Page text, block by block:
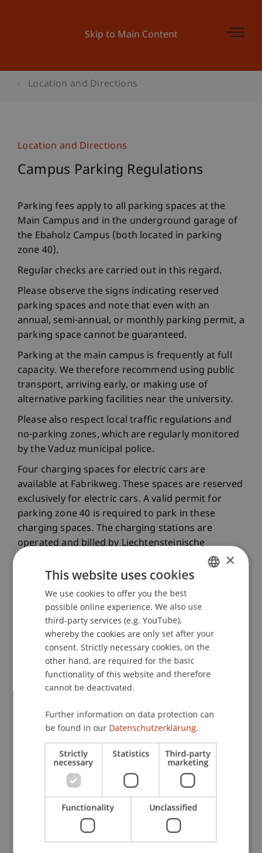
Skip to Main Content
Location and Directions
Location and Directions
Campus Parking Regulations
Parking fees apply to all parking spaces at the
Main Campus and in the underground garage of
the Ebaholz Campus (both located in parking
zone 40).
Regular checks are carried out in this regard.
Please observe the signs indicating reserved
parking spaces and note that even with an
annual, semi-annual, or monthly parking permit, a
parking space cannot be guaranteed.
Parking at the main campus is frequently at full
capacity. We therefore recommend using public
transport, arriving early, or making use of
alternative parking facilities near the university.
Please also respect local traffic regulations and
no-parking zones, which are regularly monitored
by the Vaduz municipal police.
Four charging spaces for electric cars are
available at Fabrikweg. These spaces are reserved
exclusively for electric cars. A valid permit for
parking zone 40 is required to park in these
charging spaces. The charging stations are
operated and billed by Liechtensteinische
Kraftwerke (LKW). Further information on the use
and payment of the LKW charging stations is
available on theLKW website
Parking Enforcement Hours
Why are there parking fees at the
University of Liechtenstein?
Who is required to pay parking
fees?
What does it cost?
How can I pay?
ENGLISH
×
This website uses cookies
We use cookies to offer you the best
possible online experience. We also use
third-party services (e.g. YouTube),
whereby the cookies are only set after your
consent. Strictly necessary cookies, on the
other hand, are required for the basic
functionality of this website and therefore
cannot be deactivated.
Further information on data protection can
be found in our Datenschutzerklärung.
Strictly
necessary
Statistics Third-party
marketing
Functionality Unclassified